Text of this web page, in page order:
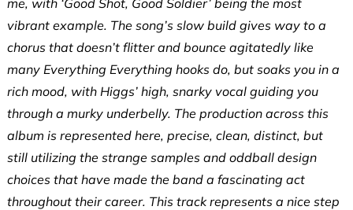
vibrant example. The song’s slow build gives way to a
chorus that doesn’t flitter and bounce agitatedly like
many Everything Everything hooks do, but soaks you in a
rich mood, with Higgs’ high, snarky vocal guiding you
through a murky underbelly. The production across this
album is represented here, precise, clean, distinct, but
still utilizing the strange samples and oddball design
choices that have made the band a fascinating act
throughout their career. This track represents a nice step